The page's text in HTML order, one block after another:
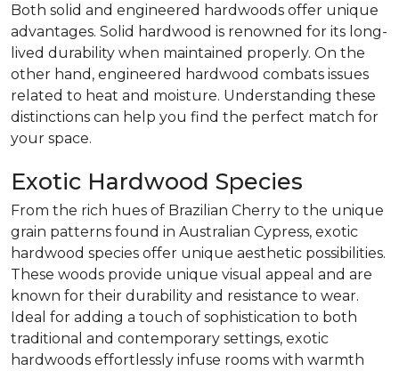
Both solid and engineered hardwoods offer unique
advantages. Solid hardwood is renowned for its long-
lived durability when maintained properly. On the
other hand, engineered hardwood combats issues
related to heat and moisture. Understanding these
distinctions can help you find the perfect match for
your space.
Exotic Hardwood Species
From the rich hues of Brazilian Cherry to the unique
grain patterns found in Australian Cypress, exotic
hardwood species offer unique aesthetic possibilities.
These woods provide unique visual appeal and are
known for their durability and resistance to wear.
Ideal for adding a touch of sophistication to both
traditional and contemporary settings, exotic
hardwoods effortlessly infuse rooms with warmth